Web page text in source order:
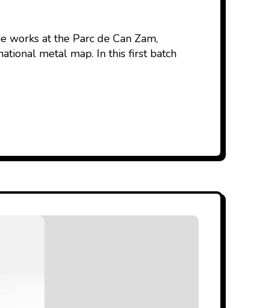
at the Parc de Can Zam,
metal map. In this first batch